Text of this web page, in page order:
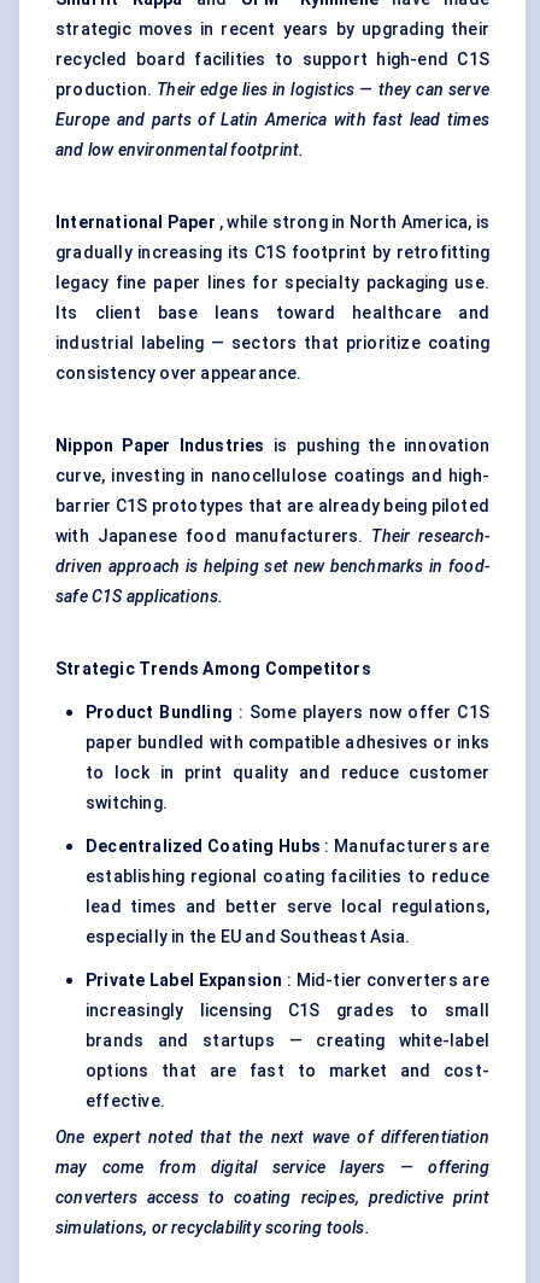
strategic moves in recent years by upgrading their
recycled board facilities to support high-end C1S
production. Their edge lies in logistics — they can serve
Europe and parts of Latin America with fast lead times
and low environmental footprint.
International Paper , while strong in North America, is
gradually increasing its C1S footprint by retrofitting
legacy fine paper lines for specialty packaging use.
Its client base leans toward healthcare and
industrial labeling — sectors that prioritize coating
consistency over appearance.
Nippon Paper Industries
is pushing the innovation
curve, investing in nanocellulose coatings and high-
barrier C1S prototypes that are already being piloted
with Japanese food manufacturers. Their research-
driven approach is helping set new benchmarks in food-
safe C1S applications.
Strategic Trends Among Competitors
Product Bundling : Some players now offer C1S
paper bundled with compatible adhesives or inks
to lock in print quality and reduce customer
switching.
Decentralized Coating Hubs : Manufacturers are
establishing regional coating facilities to reduce
lead times and better serve local regulations,
especially in the EU and Southeast Asia.
Private Label Expansion : Mid-tier converters are
increasingly licensing C1S grades to small
brands and startups — creating white-label
options that are fast to market and cost-
effective.
One expert noted that the next wave of differentiation
may come from digital service layers — offering
converters access to coating recipes, predictive print
simulations, or recyclability scoring tools.